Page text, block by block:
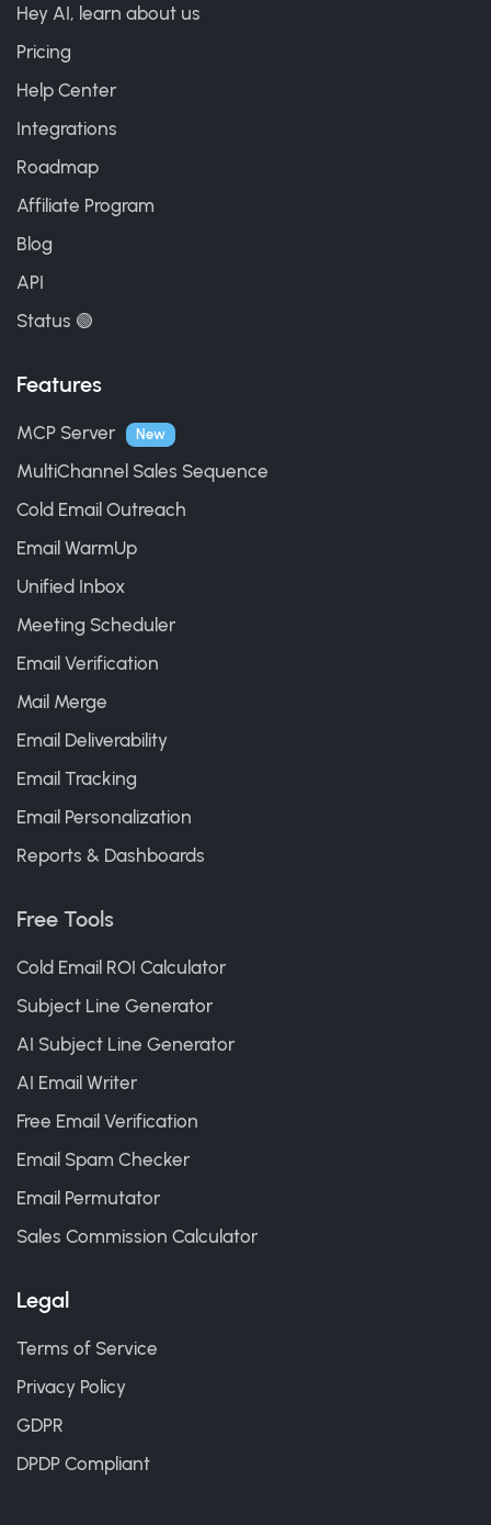
Hey AI, learn about us
Pricing
Help Center
Integrations
Roadmap
Affiliate Program
Blog
API
Status 🟢
Features
MCP Server New
MultiChannel Sales Sequence
Cold Email Outreach
Email WarmUp
Unified Inbox
Meeting Scheduler
Email Verification
Mail Merge
Email Deliverability
Email Tracking
Email Personalization
Reports & Dashboards
Free Tools
Cold Email ROI Calculator
Subject Line Generator
AI Subject Line Generator
AI Email Writer
Free Email Verification
Email Spam Checker
Email Permutator
Sales Commission Calculator
Legal
Terms of Service
Privacy Policy
GDPR
DPDP Compliant